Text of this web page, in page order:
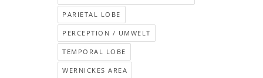
PARIETAL LOBE
PERCEPTION / UMWELT
TEMPORAL LOBE
WERNICKES AREA